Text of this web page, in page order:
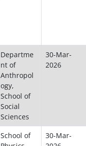
Departme
nt of
Anthropol
ogy,
School of
Social
Sciences
30-Mar-
2026
School of
30-Mar-